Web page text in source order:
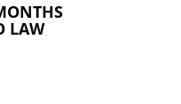
LAW